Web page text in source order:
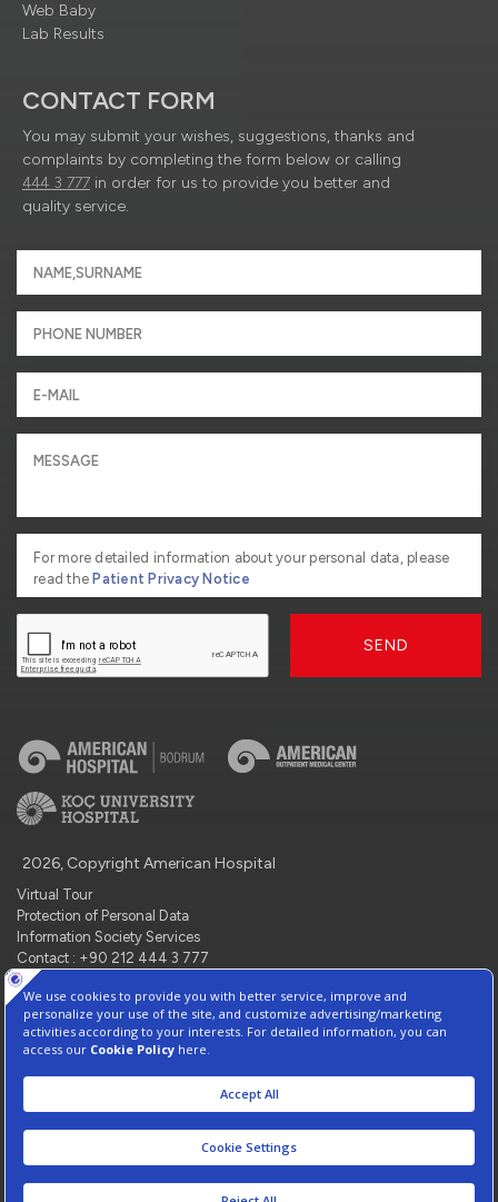
Web Baby
Lab Results
CONTACT FORM
You may submit your wishes, suggestions, thanks and
complaints by completing the form below or calling
444 3 777 in order for us to provide you better and
quality service.
For more detailed information about your personal data, please
read thePatient Privacy Notice
SEND
2026, Copyright American Hospital
Virtual Tour
Protection of Personal Data
Information Society Services
Contact : +90 212 444 3 777
Manage Cookie Preferences